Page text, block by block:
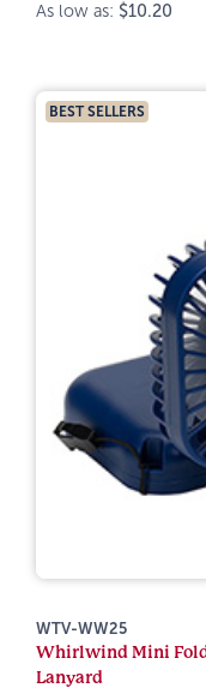
As low as: $10.20
BEST SELLERS
WTV-WW25
Whirlwind Mini
Lanyard